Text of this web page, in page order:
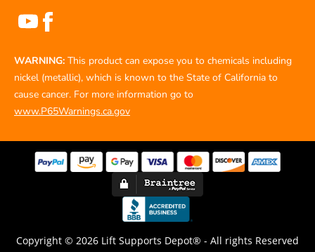
WARNING: This product can expose you to chemicals including
nickel (metallic), which is known to the State of California to
cause cancer. For more information go to
www.P65Warnings.ca.gov
Copyright © 2026 Lift Supports Depot® - All rights Reserved